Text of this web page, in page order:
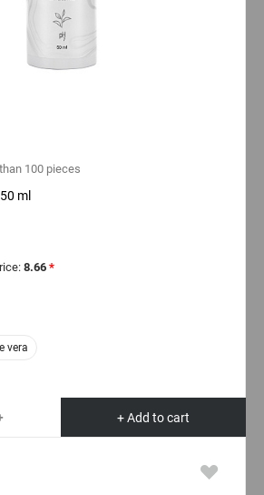
100 pieces
ml
8.66 *
vera
+ Add to cart